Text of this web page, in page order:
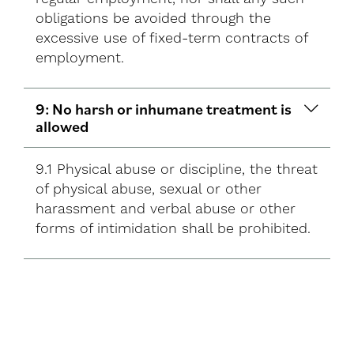
obligations be avoided through the
excessive use of fixed-term contracts of
employment.
9: No harsh or inhumane treatment is
allowed
9.1 Physical abuse or discipline, the threat
of physical abuse, sexual or other
harassment and verbal abuse or other
forms of intimidation shall be prohibited.